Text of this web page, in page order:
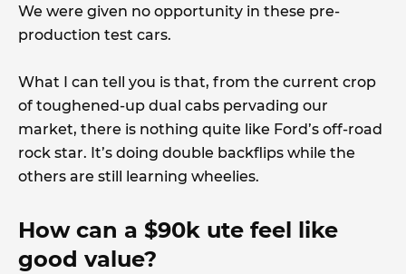
We were given no opportunity in these pre-
production test cars.
What I can tell you is that, from the current crop
of toughened-up dual cabs pervading our
market, there is nothing quite like Ford’s off-road
rock star. It’s doing double backflips while the
others are still learning wheelies.
How can a $90k ute feel like
good value?